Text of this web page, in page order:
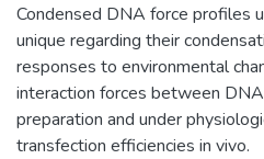
Condensed DNA force profiles
unique regarding their
responses to environmental
interaction forces between
preparation and under
transfection efficiencies in vivo.